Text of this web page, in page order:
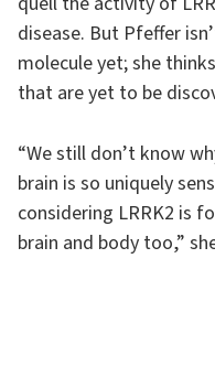
disease. But Pfeffer
molecule yet; she
that are yet to be
“We still don’t know
brain is so uniquely
considering LRRK2 is
brain and body too,”